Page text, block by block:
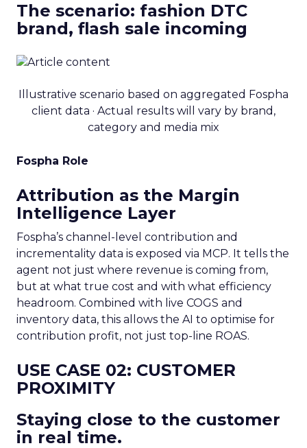
The scenario: fashion DTC
brand, flash sale incoming
Illustrative scenario based on aggregated Fospha
client data · Actual results will vary by brand,
category and media mix
Fospha Role
Attribution as the Margin
Intelligence Layer
Fospha’s channel-level contribution and
incrementality data is exposed via MCP. It tells the
agent not just where revenue is coming from,
but at what true cost and with what efficiency
headroom. Combined with live COGS and
inventory data, this allows the AI to optimise for
contribution profit, not just top-line ROAS.
USE CASE 02: CUSTOMER
PROXIMITY
Staying close to the customer
in real time.